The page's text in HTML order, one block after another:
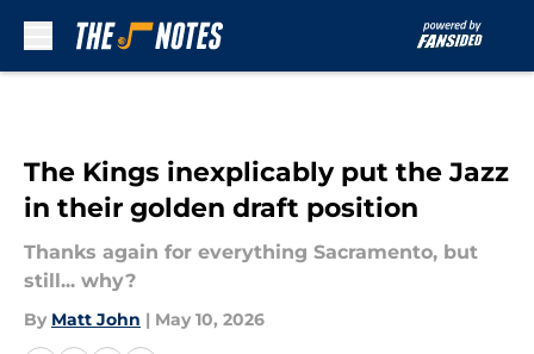
The Kings inexplicably put the Jazz
in their golden draft position
Thanks again for everything Sacramento, but
still... why?
By Matt John | May 10, 2026